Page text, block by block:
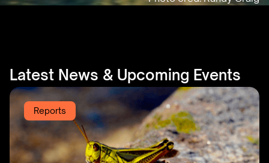
Latest News & Upcoming Events
Reports